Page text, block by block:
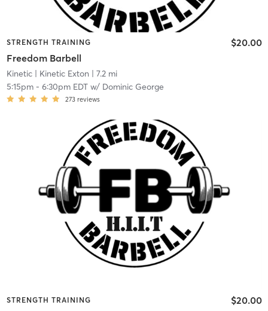
STRENGTH TRAINING
Freedom Barbell
$20.00
Kinetic| Kinetic Exton | 7.2 mi
5:15pm- 6:30pm EDTw/ Dominic George
273 reviews
STRENGTH TRAINING $20.00